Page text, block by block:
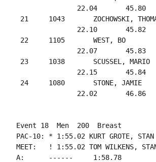
               22.04       45.80
21     1043       ZOCHOWSKI,
               22.10       45.82
22     1105       WEST, BO
               22.07       45.83
23     1038       SCUSSEL,
               22.15       45.84
24     1080       STONE,
               22.02       46.86
Event 18  Men  200  Breast
PAC-10: * 1:55.02 KURT GROTE,
MEET:   ! 1:55.02 TOM WILKENS,
A:      ------     1:58.78